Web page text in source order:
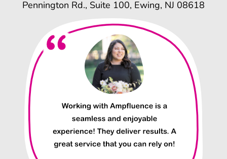
Pennington Rd., Suite 100, Ewing, NJ 08618